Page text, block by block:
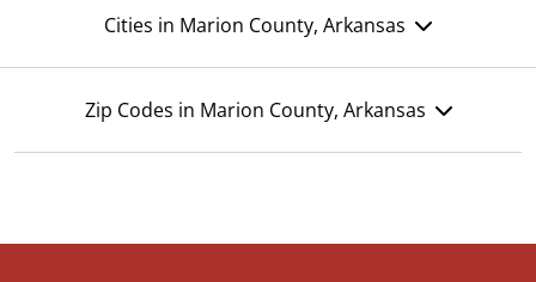
Cities in Marion County, Arkansas
Zip Codes in Marion County, Arkansas